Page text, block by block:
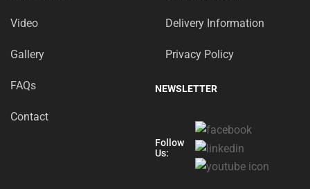
Video
Gallery
FAQs
Contact
Delivery Information
Privacy Policy
NEWSLETTER
Follow
Us: